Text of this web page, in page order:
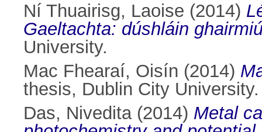
Ní Thuairisg, Laoise (2014)
Gaeltachta: dúshláin
University.
Mac Fhearaí, Oisín (2014)
thesis, Dublin City University.
Das, Nivedita(2014) Metal